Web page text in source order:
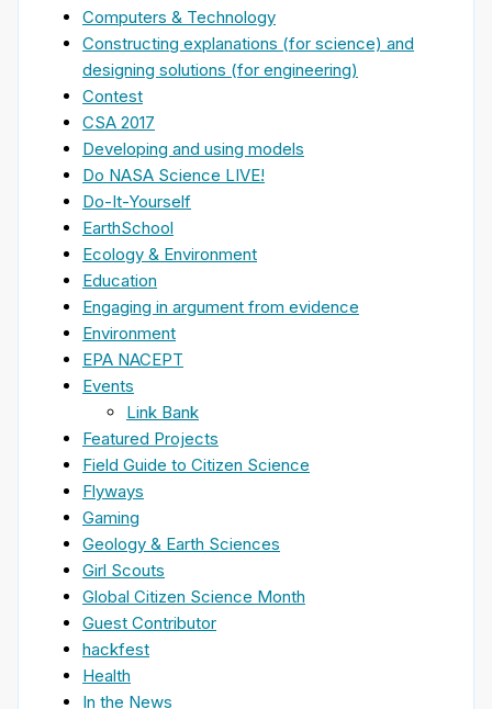
Computers & Technology
Constructing explanations (for science) and
designing solutions (for engineering)
Contest
CSA 2017
Developing and using models
Do NASA Science LIVE!
Do-It-Yourself
EarthSchool
Ecology & Environment
Education
Engaging in argument from evidence
Environment
EPA NACEPT
Events
Link Bank
Featured Projects
Field Guide to Citizen Science
Flyways
Gaming
Geology & Earth Sciences
Girl Scouts
Global Citizen Science Month
Guest Contributor
hackfest
Health
In the News